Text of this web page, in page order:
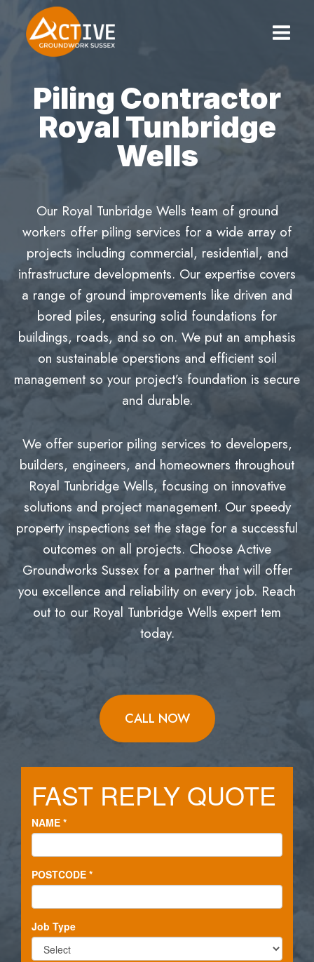
content
Piling Contractor
Royal Tunbridge
Wells
Our Royal Tunbridge Wells team of ground
workers offer piling services for a wide array of
projects including commercial, residential, and
infrastructure developments. Our expertise covers
a range of ground improvements like driven and
bored piles, ensuring solid foundations for
buildings, roads, and so on. We put an amphasis
on sustainable operstions and efficient soil
management so your project’s foundation is secure
and durable.
We offer superior piling services to developers,
builders, engineers, and homeowners throughout
Royal Tunbridge Wells, focusing on innovative
solutions and project management. Our speedy
property inspections set the stage for a successful
outcomes on all projects. Choose Active
Groundworks Sussex for a partner that will offer
you excellence and reliability on every job. Reach
out to our Royal Tunbridge Wells expert tem
today.
CALL NOW